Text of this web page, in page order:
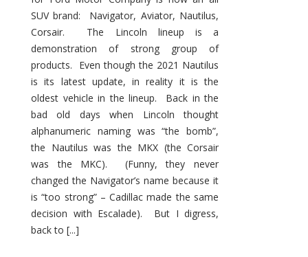
SUV brand: Navigator, Aviator, Nautilus,
Corsair. The Lincoln lineup is a
demonstration of strong group of
products. Even though the 2021 Nautilus
is its latest update, in reality it is the
oldest vehicle in the lineup. Back in the
bad old days when Lincoln thought
alphanumeric naming was “the bomb”,
the Nautilus was the MKX (the Corsair
was the MKC). (Funny, they never
changed the Navigator’s name because it
is “too strong” – Cadillac made the same
decision with Escalade). But I digress,
back to [...]